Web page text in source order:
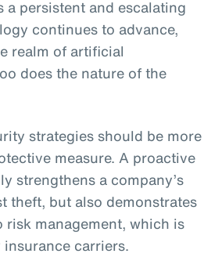
a persistent and escalating
continues to advance,
realm of artificial
does the nature of the
strategies should be more
measure. A proactive
strengthens a company’s
theft, but also demonstrates
risk management, which is
carriers.